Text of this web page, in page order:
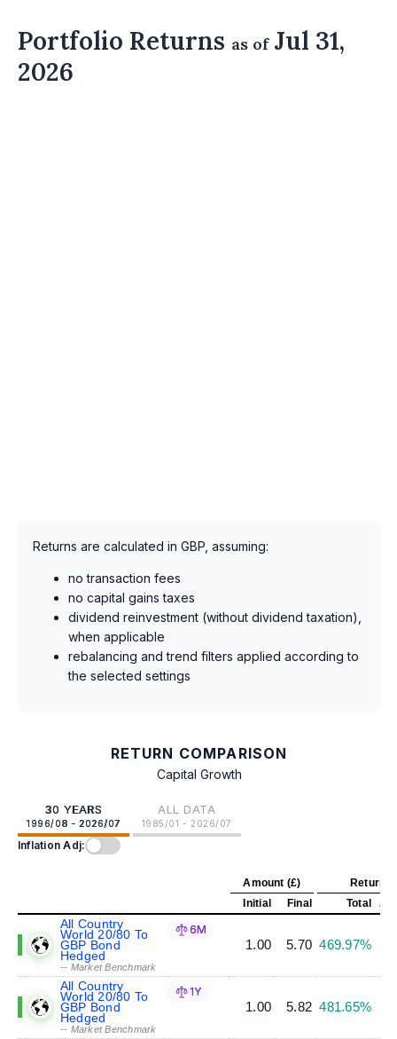
Portfolio Returns as ofJul 31,
2026
Returns are calculated in GBP, assuming:
no transaction fees
no capital gains taxes
dividend reinvestment (without dividend taxation),
when applicable
rebalancing and trend filters applied according to
the selected settings
RETURN COMPARISON
Capital Growth
30 YEARS
1996/08 - 2026/07
ALL DATA
1985/01 - 2026/07
Inflation Adj:
Amount (£)
Return
Initial
Final Total
All Country
World 20/80 To
GBP Bond
Hedged
-- Market Benchmark
6M
1.00 5.70 469.97%
All Country
World 20/80 To
GBP Bond
Hedged
-- Market Benchmark
1Y
1.00 5.82 481.65%